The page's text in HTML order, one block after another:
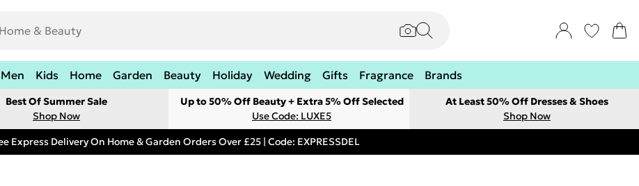
Men Kids Home Garden Beauty Holiday Wedding Gifts Fragrance Brands
Best Of Summer Sale
Shop Now
Up to 50% Off Beauty + Extra 5% Off Selected
Use Code: LUXE5
At Least 50% Off Dresses & Shoes
Shop Now
Express Delivery On Home & Garden Orders Over £25 | Code: EXPRESSDEL